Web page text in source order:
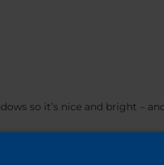
so it’s nice and bright –